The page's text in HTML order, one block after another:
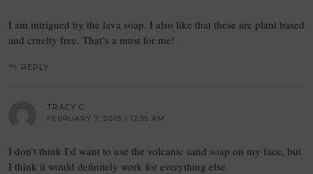
I am intrigued by the lava soap. I also like that these are plant based
and cruelty free. That’s a must for me!
REPLY
TRACY C
FEBRUARY 7, 2019 / 12:35 AM
I don’t think I’d want to use the volcanic sand soap on my face, but
I think it would definitely work for everything else.